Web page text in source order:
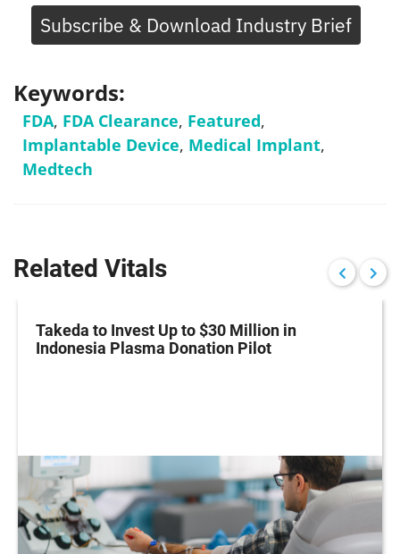
Subscribe & Download Industry Brief
Keywords:
FDA, FDA Clearance, Featured,
Implantable Device, Medical Implant,
Medtech
Related Vitals
Takeda to Invest Up to $30 Million in
Indonesia Plasma Donation Pilot